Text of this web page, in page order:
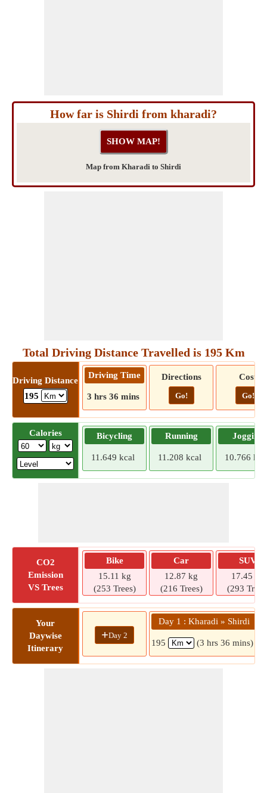
How far is Shirdi from kharadi?
Map from Kharadi to Shirdi
Total Driving Distance Travelled is 195 Km
Driving Distance
195
Driving Time
3 hrs 36 mins
Directions
Go!
Cost
Go!
Calories Bicycling
11.649 kcal
Running
11.208 kcal
Jogging
10.766
CO2
Emission
VS Trees
Bike
15.11 kg
(253 Trees)
Car
12.87 kg
(216 Trees)
SUV
17.45 kg
(293
Your
Daywise
Itinerary
+Day 2
Day 1 : Kharadi » Shirdi
195 (3 hrs 36 mins)